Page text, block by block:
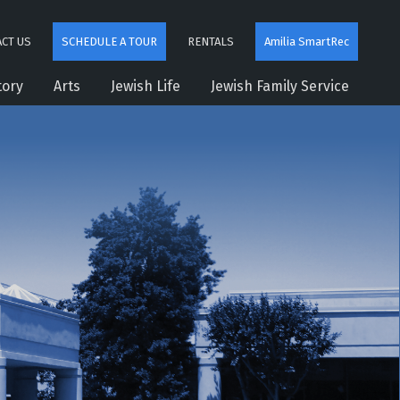
US SCHEDULE A TOUR RENTALS Amilia SmartRec
Arts Jewish Life Jewish Family Service